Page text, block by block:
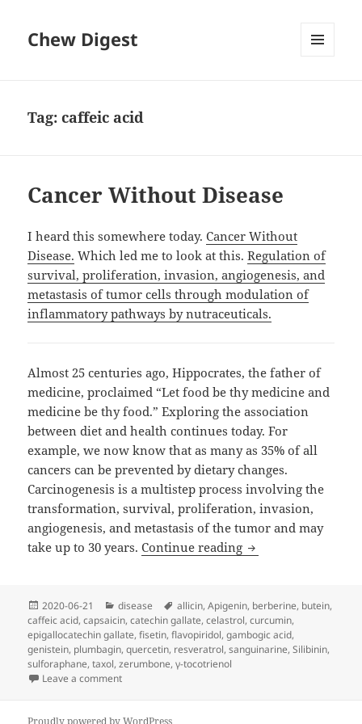
Chew Digest
Tag:caffeic acid
Cancer Without Disease
I heard this somewhere today.Cancer Without
Disease. Which led me to look at this.Regulation of
survival, proliferation, invasion, angiogenesis, and
metastasis of tumor cells through modulation of
inflammatory pathways by nutraceuticals.
Almost 25 centuries ago, Hippocrates, the father of
medicine, proclaimed “Let food be thy medicine and
medicine be thy food.” Exploring the association
between diet and health continues today. For
example, we now know that as many as 35% of all
cancers can be prevented by dietary changes.
Carcinogenesis is a multistep process involving the
transformation, survival, proliferation, invasion,
angiogenesis, and metastasis of the tumor and may
take up to 30 years.Continue reading Cancer Without
Posted
on
2020-06-21 Categories
disease Tags
allicin,Apigenin, berberine, butein,
caffeic acid,capsaicin,catechin gallate,celastrol,curcumin,
epigallocatechin gallate,fisetin,flavopiridol,gambogic acid,
genistein, plumbagin,quercetin, resveratrol,sanguinarine,Silibinin,
sulforaphane,taxol,zerumbone,γ-tocotrienol
Leave a commenton Cancer Without Disease